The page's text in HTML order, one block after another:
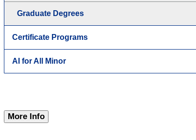
Graduate Degrees
Certificate Programs
AI for All Minor
More Info